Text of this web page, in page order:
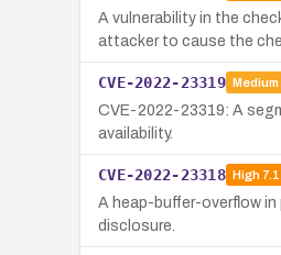
A vulnerability in the
attacker to cause the
CVE-2022-23319 Medium
CVE-2022-23319: A
availability.
CVE-2022-23318 High7.1
A heap-buffer-overflow
disclosure.